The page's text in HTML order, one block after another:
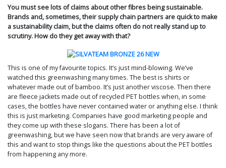
You must see lots of claims about other fibres being sustainable.
Brands and, sometimes, their supply chain partners are quick to make
a sustainability claim, but the claims often do not really stand up to
scrutiny. How do they get away with that?
This is one of my favourite topics. It’s just mind-blowing. We’ve
watched this greenwashing many times. The best is shirts or
whatever made out of bamboo. It’s just another viscose. Then there
are fleece jackets made out of recycled PET bottles when, in some
cases, the bottles have never contained water or anything else. I think
this is just marketing. Companies have good marketing people and
they come up with these slogans. There has been a lot of
greenwashing, but we have seen now that brands are very aware of
this and want to stop things like the questions about the PET bottles
from happening any more.